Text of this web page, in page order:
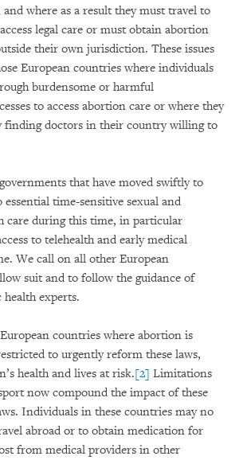
where as a result they must travel to
legal care or must obtain abortion
their own jurisdiction. These issues
European countries where individuals
burdensome or harmful
to access abortion care or where they
finding doctors in their country willing to
that have moved swiftly to
essential time-sensitive sexual and
care during this time, in particular
to telehealth and early medical
We call on all other European
suit and to follow the guidance of
experts.
countries where abortion is
to urgently reform these laws,
health and lives at risk.[2] Limitations
now compound the impact of these
Individuals in these countries may no
abroad or to obtain medication for
from medical providers in other